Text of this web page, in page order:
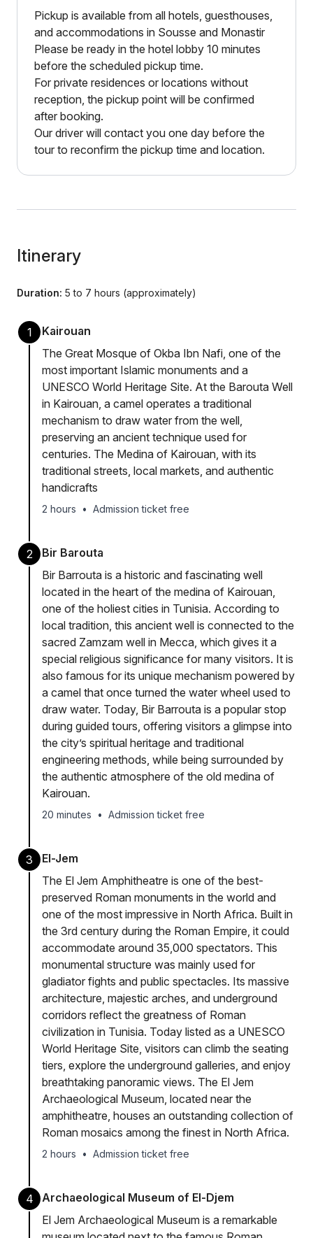
Pickup is available from all hotels, guesthouses,
and accommodations in Sousse and Monastir
Please be ready in the hotel lobby 10 minutes
before the scheduled pickup time.
For private residences or locations without
reception, the pickup point will be confirmed
after booking.
Our driver will contact you one day before the
tour to reconfirm the pickup time and location.
Itinerary
Duration: 5 to 7 hours (approximately)
1
Kairouan
The Great Mosque of Okba Ibn Nafi, one of the
most important Islamic monuments and a
UNESCO World Heritage Site. At the Barouta Well
in Kairouan, a camel operates a traditional
mechanism to draw water from the well,
preserving an ancient technique used for
centuries. The Medina of Kairouan, with its
traditional streets, local markets, and authentic
handicrafts
2 hours • Admission ticket free
2
Bir Barouta
Bir Barrouta is a historic and fascinating well
located in the heart of the medina of Kairouan,
one of the holiest cities in Tunisia. According to
local tradition, this ancient well is connected to the
sacred Zamzam well in Mecca, which gives it a
special religious significance for many visitors. It is
also famous for its unique mechanism powered by
a camel that once turned the water wheel used to
draw water. Today, Bir Barrouta is a popular stop
during guided tours, offering visitors a glimpse into
the city’s spiritual heritage and traditional
engineering methods, while being surrounded by
the authentic atmosphere of the old medina of
Kairouan.
20 minutes • Admission ticket free
3
El-Jem
The El Jem Amphitheatre is one of the best-
preserved Roman monuments in the world and
one of the most impressive in North Africa. Built in
the 3rd century during the Roman Empire, it could
accommodate around 35,000 spectators. This
monumental structure was mainly used for
gladiator fights and public spectacles. Its massive
architecture, majestic arches, and underground
corridors reflect the greatness of Roman
civilization in Tunisia. Today listed as a UNESCO
World Heritage Site, visitors can climb the seating
tiers, explore the underground galleries, and enjoy
breathtaking panoramic views. The El Jem
Archaeological Museum, located near the
amphitheatre, houses an outstanding collection of
Roman mosaics among the finest in North Africa.
2 hours • Admission ticket free
4
Archaeological Museum of El-Djem
El Jem Archaeological Museum is a remarkable